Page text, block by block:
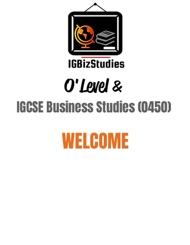
O'Level&
IGCSE Business Studies (0450)
WELCOME